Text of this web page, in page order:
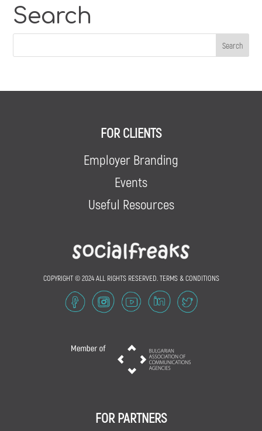
Search
FOR CLIENTS
Employer Branding
Events
Useful Resources
COPYRIGHT © 2024 ALL RIGHTS RESERVED. TERMS & CONDITIONS
FOR PARTNERS